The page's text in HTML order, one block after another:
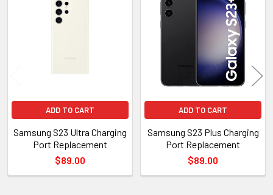
Products
ADD TO CART
Samsung S23 Ultra Charging
Port Replacement
$89.00
ADD TO CART
Samsung S23 Plus Charging
Port Replacement
$89.00